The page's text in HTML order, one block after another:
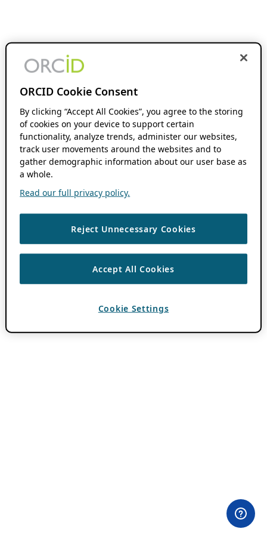
ORCID Cookie Consent
By clicking “Accept All Cookies”, you agree to the storing
of cookies on your device to support certain
functionality, analyze trends, administer our websites,
track user movements around the websites and to
gather demographic information about our user base as
a whole.
Read our full privacy policy.
Reject Unnecessary Cookies
Accept All Cookies
Cookie Settings